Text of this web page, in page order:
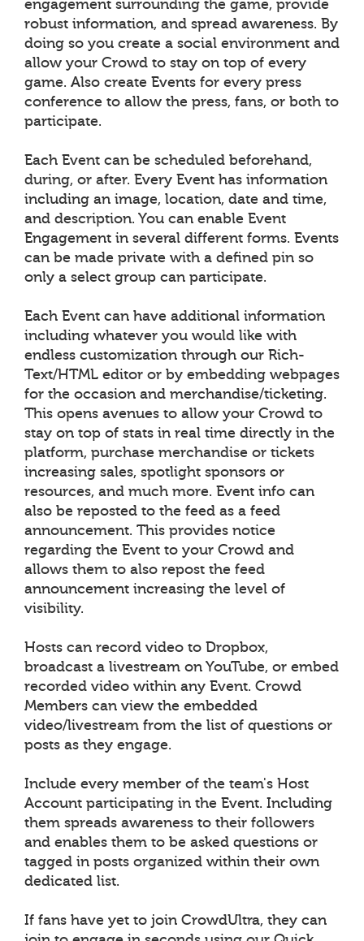
engagement surrounding the game, provide
robust information, and spread awareness. By
doing so you create a social environment and
allow your Crowd to stay on top of every
game. Also create Events for every press
conference to allow the press, fans, or both to
participate.
Each Event can be scheduled beforehand,
during, or after. Every Event has information
including an image, location, date and time,
and description. You can enable Event
Engagement in several different forms. Events
can be made private with a defined pin so
only a select group can participate.
Each Event can have additional information
including whatever you would like with
endless customization through our Rich-
Text/HTML editor or by embedding webpages
for the occasion and merchandise/ticketing.
This opens avenues to allow your Crowd to
stay on top of stats in real time directly in the
platform, purchase merchandise or tickets
increasing sales, spotlight sponsors or
resources, and much more. Event info can
also be reposted to the feed as a feed
announcement. This provides notice
regarding the Event to your Crowd and
allows them to also repost the feed
announcement increasing the level of
visibility.
Hosts can record video to Dropbox,
broadcast a livestream on YouTube, or embed
recorded video within any Event. Crowd
Members can view the embedded
video/livestream from the list of questions or
posts as they engage.
Include every member of the team's Host
Account participating in the Event. Including
them spreads awareness to their followers
and enables them to be asked questions or
tagged in posts organized within their own
dedicated list.
If fans have yet to join CrowdUltra, they can